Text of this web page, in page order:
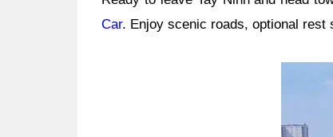
Car. Enjoy scenic roads, optional rest